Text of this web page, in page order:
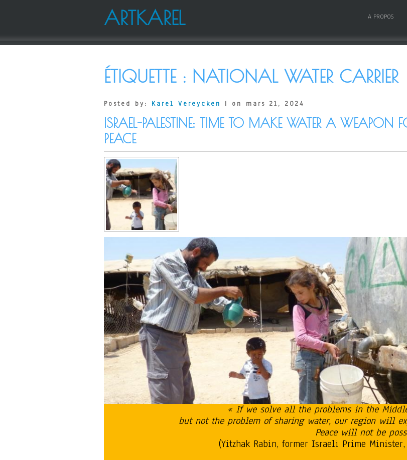
ARTKAREL A PROPOS
ÉTIQUETTE : NATIONAL WATER CARRIER
Posted by: Karel Vereycken | on mars 21, 2024
ISRAEL-PALESTINE: TIME TO MAKE WATER A WEAPON
PEACE
« If we solve all the problems in the
but not the problem of sharing water, our region will
Peace will not be
(Yitzhak Rabin, former Israeli Prime Minister,